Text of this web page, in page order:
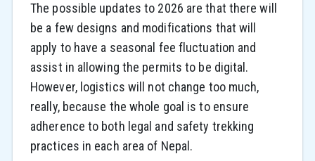
The possible updates to 2026 are that there will
be a few designs and modifications that will
apply to have a seasonal fee fluctuation and
assist in allowing the permits to be digital.
However, logistics will not change too much,
really, because the whole goal is to ensure
adherence to both legal and safety trekking
practices in each area of Nepal.